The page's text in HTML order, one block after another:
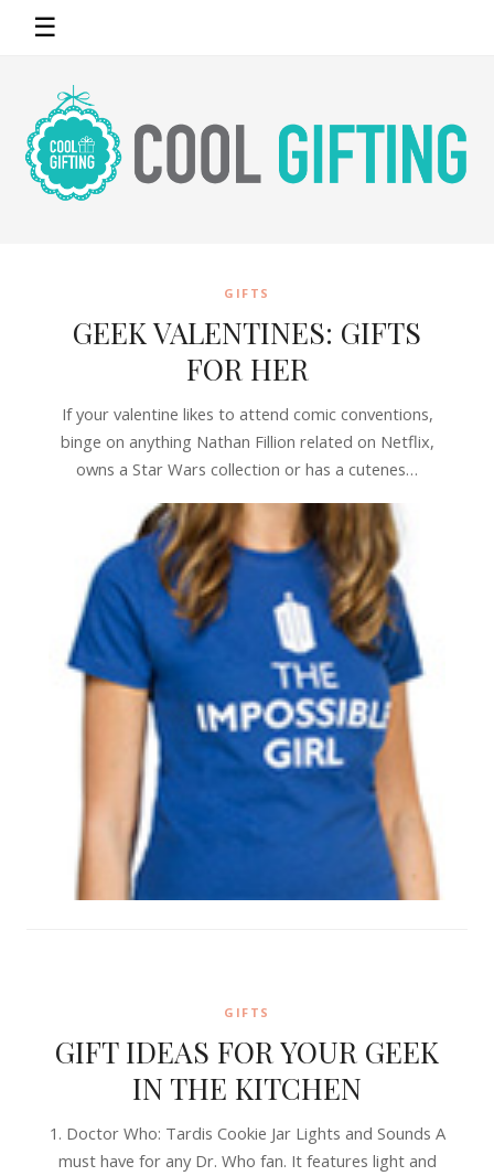
☰
GIFTS
GEEK VALENTINES: GIFTS
FOR HER
If your valentine likes to attend comic conventions,
binge on anything Nathan Fillion related on Netflix,
owns a Star Wars collection or has a cutenes…
GIFTS
GIFT IDEAS FOR YOUR GEEK
IN THE KITCHEN
1. Doctor Who: Tardis Cookie Jar Lights and Sounds A
must have for any Dr. Who fan. It features light and